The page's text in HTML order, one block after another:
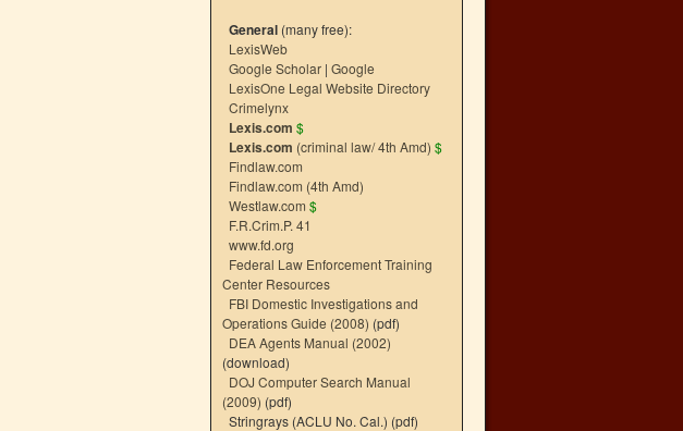
General (many free):
LexisWeb
Google Scholar | Google
LexisOne Legal Website Directory
Crimelynx
Lexis.com $
Lexis.com (criminal law/ 4th Amd) $
Findlaw.com
Findlaw.com (4th Amd)
Westlaw.com $
F.R.Crim.P. 41
www.fd.org
Federal Law Enforcement Training
Center Resources
FBI Domestic Investigations and
Operations Guide (2008) (pdf)
DEA Agents Manual (2002)
(download)
DOJ Computer Search Manual
(2009) (pdf)
Stringrays (ACLU No. Cal.) (pdf)